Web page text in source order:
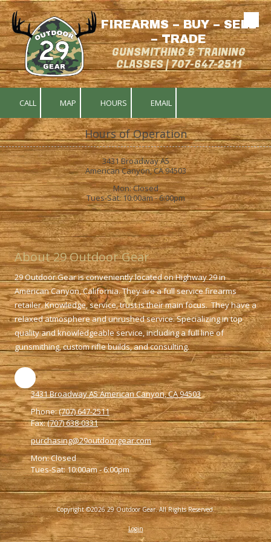
Skip to content
FIREARMS – BUY – SELL
– TRADE
GUNSMITHING & TRAINING
CLASSES | 707-647-2511
CALL MAP HOURS EMAIL
Hours of Operation
3431 Broadway A5
American Canyon, CA 94503
Mon: Closed
Tues-Sat: 10:00am - 6:00pm
About 29 Outdoor Gear
29 Outdoor Gear is conveniently located on Highway 29 in
American Canyon, California. They are a full service firearms
retailer. Knowledge, service, trust is their main focus. They have a
relaxed atmosphere and unrushed service. Specializing in top
quality and knowledgeable service, including a full line of
gunsmithing, custom rifle builds, and consulting.
3431 Broadway A5 American Canyon, CA 94503
Phone:(707) 647-2511
Fax:(707) 638-0331
purchasing@29outdoorgear.com
Mon: Closed
Tues-Sat: 10:00am - 6:00pm
Copyright ©2026 29 Outdoor Gear. All Rights Reserved.
Login